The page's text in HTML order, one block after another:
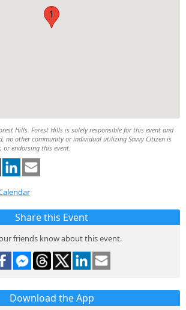
1
Hills. Forest Hills is solely responsible for this event and
no other community or individual utilizing Savvy Citizen is
or endorsing this event.
Share this Event
friends know about this event.
Download the App